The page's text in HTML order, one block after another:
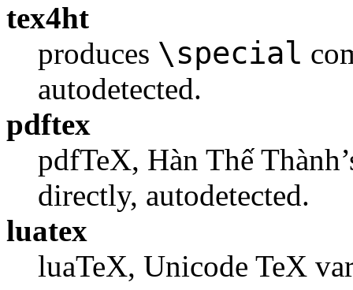
tex4ht
produces \special
autodetected.
pdftex
pdfTeX, Hàn Thế
directly, autodetected.
luatex
luaTeX, Unicode TeX